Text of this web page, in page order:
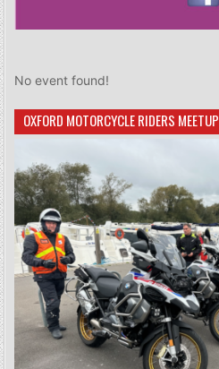
No event found!
OXFORD MOTORCYCLE RIDERS MEETUP